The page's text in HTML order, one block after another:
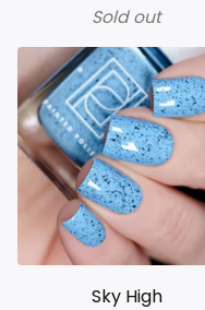
Sold out
Sky High